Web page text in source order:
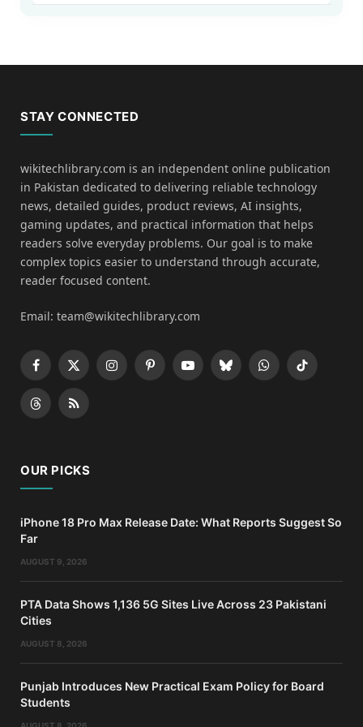
STAY CONNECTED
wikitechlibrary.com is an independent online publication
in Pakistan dedicated to delivering reliable technology
news, detailed guides, product reviews, AI insights,
gaming updates, and practical information that helps
readers solve everyday problems. Our goal is to make
complex topics easier to understand through accurate,
reader focused content.
Email: team@wikitechlibrary.com
Facebook
X
(Twitter)
InstagramPinterestYouTubeBlueskyWhatsApp
TikTok
ThreadsRSS
OUR PICKS
iPhone 18 Pro Max Release Date: What Reports Suggest So
Far
AUGUST 9, 2026
PTA Data Shows 1,136 5G Sites Live Across 23 Pakistani
Cities
AUGUST 8, 2026
Punjab Introduces New Practical Exam Policy for Board
Students